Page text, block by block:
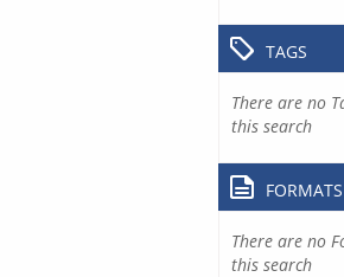
TAGS
There are no
this search
FORMATS
There are no
this search